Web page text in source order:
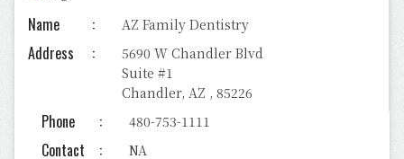
Name AZ Family Dentistry
Address
5690 W Chandler Blvd
Suite #1
Chandler, AZ , 85226
Phone 480-753-1111
Contact
NA